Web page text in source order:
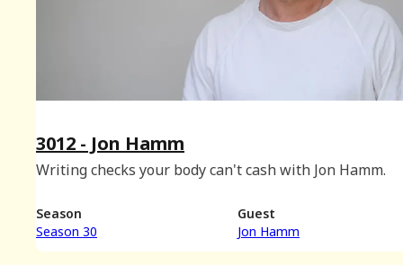
3012 - Jon Hamm
Writing checks your body can't cash with Jon Hamm.
Season
Season 30
Guest
Jon Hamm